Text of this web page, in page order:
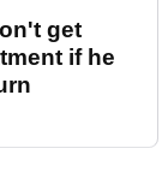
get
if he